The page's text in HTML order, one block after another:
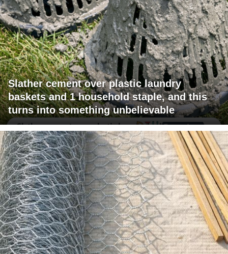
Slather cement over plastic laundry
baskets and 1 household staple, and this
turns into something unbelievable